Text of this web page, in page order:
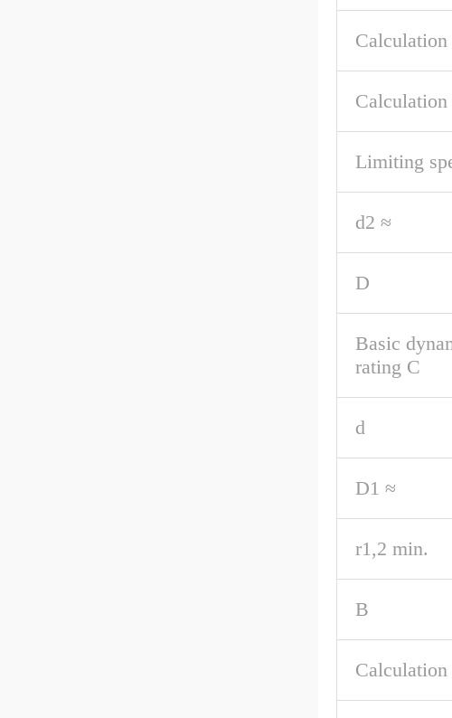
Calculation
Limiting
d2 ≈
D
Basic
rating C
d
D1 ≈
r1,2 min.
B